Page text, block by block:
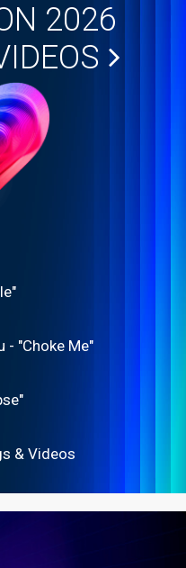
2026
- "Choke Me"
& Videos